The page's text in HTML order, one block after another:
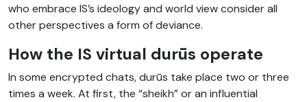
who embrace IS’s ideology and world view consider all
other perspectives a form of deviance.
How the IS virtual durūs operate
In some encrypted chats, durūs take place two or three
times a week. At first, the “sheikh” or an influential